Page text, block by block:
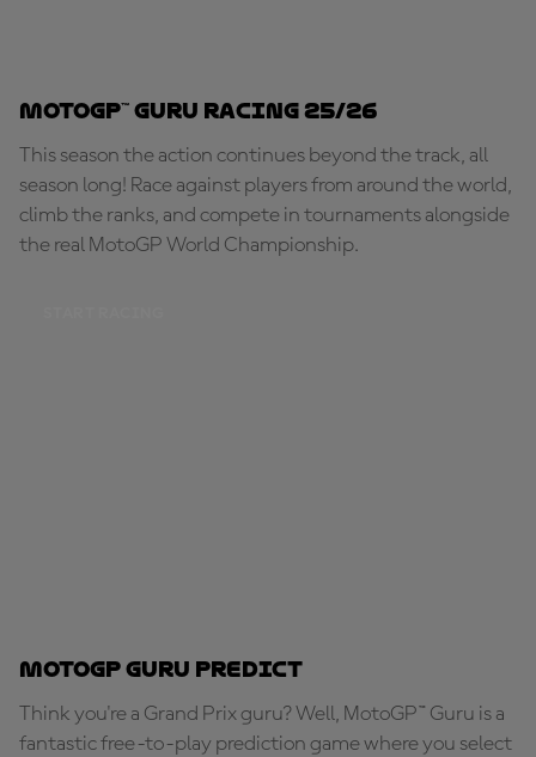
MotoGP™ Guru Racing 25/26
This season the action continues beyond the track, all
season long! Race against players from around the world,
climb the ranks, and compete in tournaments alongside
the real MotoGP World Championship.
MotoGP Guru Predict
Think you're a Grand Prix guru? Well, MotoGP™ Guru is a
fantastic free-to-play prediction game where you select